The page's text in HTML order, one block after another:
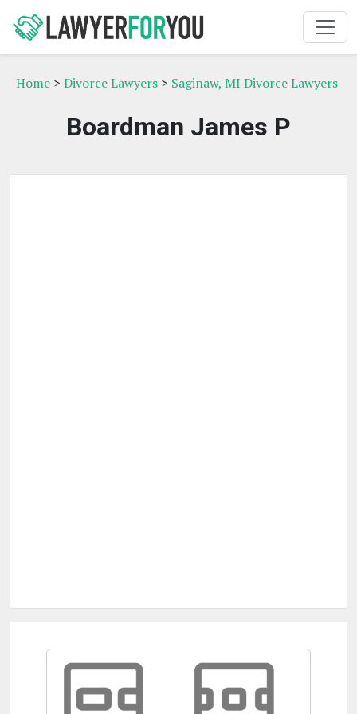
Home > Divorce Lawyers > Saginaw, MI Divorce Lawyers
Boardman James P